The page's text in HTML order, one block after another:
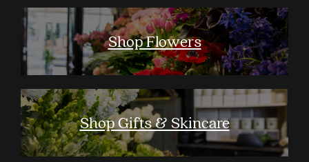
Shop Flowers
Shop Gifts & Skincare